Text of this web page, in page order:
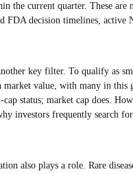
the current quarter. These are
FDA decision timelines,
key filter. To qualify as
value, with many in this
cap status; market cap does.
investors frequently search
also plays a role. Rare